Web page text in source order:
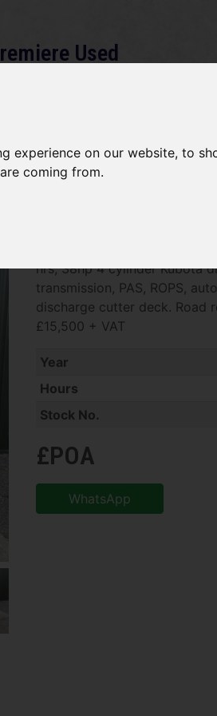
experience on our website, to
coming from.
Used
Gallery News Terms
hrs, 38hp 4 cylinder Kubota
transmission, PAS, ROPS,
discharge cutter deck. Road
£15,500 + VAT
Year
Hours
Stock No.
£POA
WhatsApp